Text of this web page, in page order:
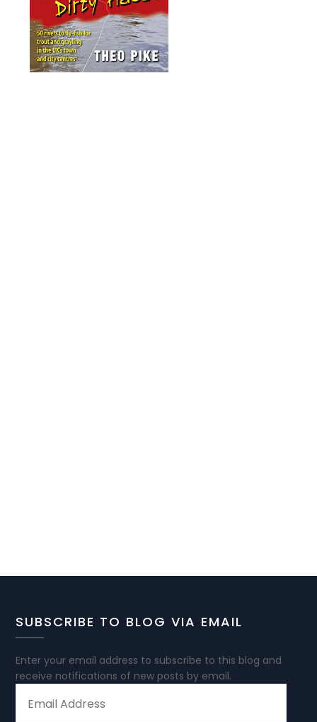
SUBSCRIBE TO BLOG VIA EMAIL
Enter your email address to subscribe to this blog and
receive notifications of new posts by email.
ADDRESS